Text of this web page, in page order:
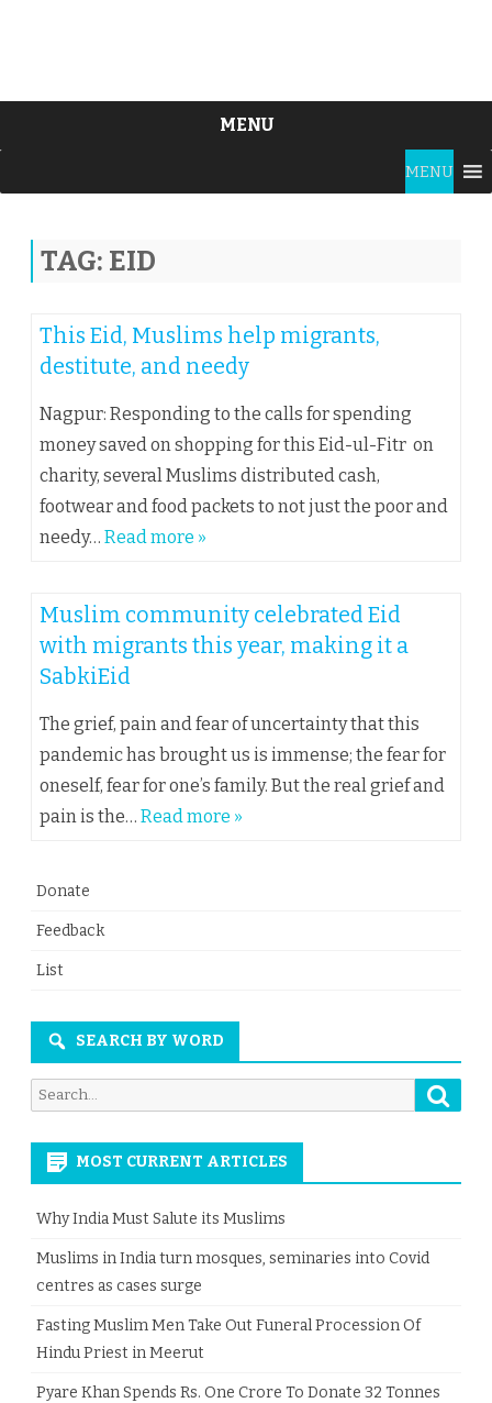
MENU
content
MENU
TAG: EID
This Eid, Muslims help migrants,
destitute, and needy
Nagpur: Responding to the calls for spending
money saved on shopping for this Eid-ul-Fitr on
charity, several Muslims distributed cash,
footwear and food packets to not just the poor and
needy… Read more »
Muslim community celebrated Eid
with migrants this year, making it a
SabkiEid
The grief, pain and fear of uncertainty that this
pandemic has brought us is immense; the fear for
oneself, fear for one’s family. But the real grief and
pain is the… Read more »
Donate
Feedback
List
SEARCH BY WORD
Search
for:
MOST CURRENT ARTICLES
Why India Must Salute its Muslims
Muslims in India turn mosques, seminaries into Covid
centres as cases surge
Fasting Muslim Men Take Out Funeral Procession Of
Hindu Priest in Meerut
Pyare Khan Spends Rs. One Crore To Donate 32 Tonnes